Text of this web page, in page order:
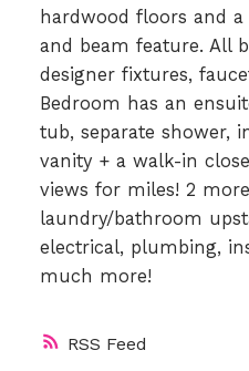
RSS
hardwood floors and
and beam feature. All
designer fixtures,
Bedroom has an
tub, separate shower,
vanity + a walk-in
views for miles! 2
laundry/bathroom
electrical, plumbing,
much more!